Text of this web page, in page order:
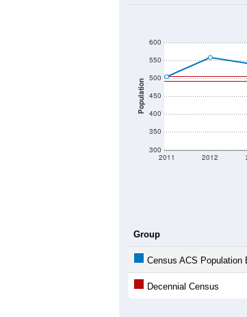
Population
300
350
400
450
500
550
600
2011 2012
Group
Census ACS Population
Decennial Census